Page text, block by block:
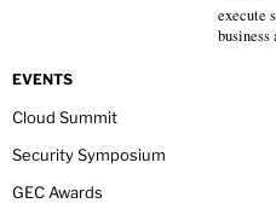
execute
business
EVENTS
Cloud Summit
Security Symposium
GEC Awards